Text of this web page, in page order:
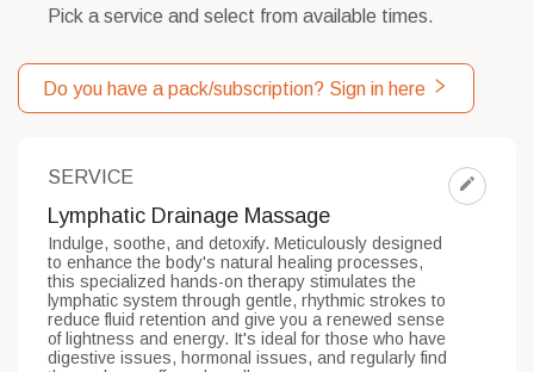
Pick a service and select from available times.
Do you have a pack/subscription? Sign in here
SERVICE
Lymphatic Drainage Massage
Indulge, soothe, and detoxify. Meticulously designed
to enhance the body's natural healing processes,
this specialized hands-on therapy stimulates the
lymphatic system through gentle, rhythmic strokes to
reduce fluid retention and give you a renewed sense
of lightness and energy. It's ideal for those who have
digestive issues, hormonal issues, and regularly find